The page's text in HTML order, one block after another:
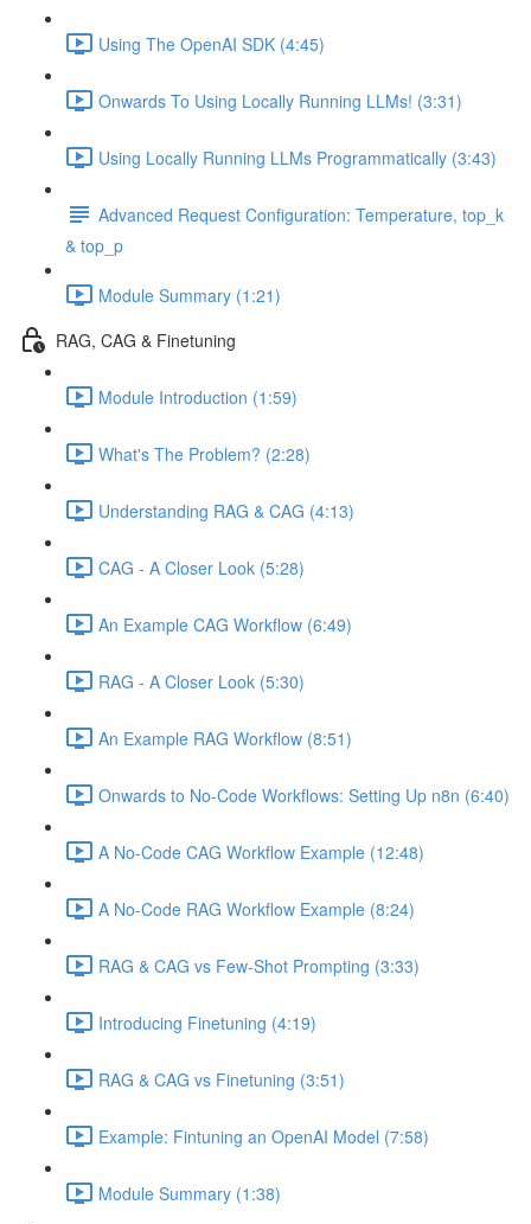
Using The OpenAI SDK (4:45)
Onwards To Using Locally Running LLMs! (3:31)
Using Locally Running LLMs Programmatically (3:43)
Advanced Request Configuration: Temperature, top_k
& top_p
Module Summary (1:21)
RAG, CAG & Finetuning
Module Introduction (1:59)
What's The Problem? (2:28)
Understanding RAG & CAG (4:13)
CAG - A Closer Look (5:28)
An Example CAG Workflow (6:49)
RAG - A Closer Look (5:30)
An Example RAG Workflow (8:51)
Onwards to No-Code Workflows: Setting Up n8n (6:40)
A No-Code CAG Workflow Example (12:48)
A No-Code RAG Workflow Example (8:24)
RAG & CAG vs Few-Shot Prompting (3:33)
Introducing Finetuning (4:19)
RAG & CAG vs Finetuning (3:51)
Example: Fintuning an OpenAI Model (7:58)
Module Summary (1:38)